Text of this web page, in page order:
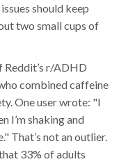
should keep
two small cups of
Reddit’s r/ADHD
combined caffeine
One user wrote: "I
I’m shaking and
That’s not an outlier.
33% of adults